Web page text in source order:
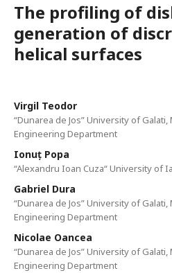
The profiling of
generation of
helical surfaces
Virgil Teodor
“Dunarea de Jos” University of
Engineering Department
Ionuț Popa
“Alexandru Ioan Cuza“ University of
Gabriel Dura
“Dunarea de Jos” University of
Engineering Department
Nicolae Oancea
“Dunarea de Jos” University of
Engineering Department